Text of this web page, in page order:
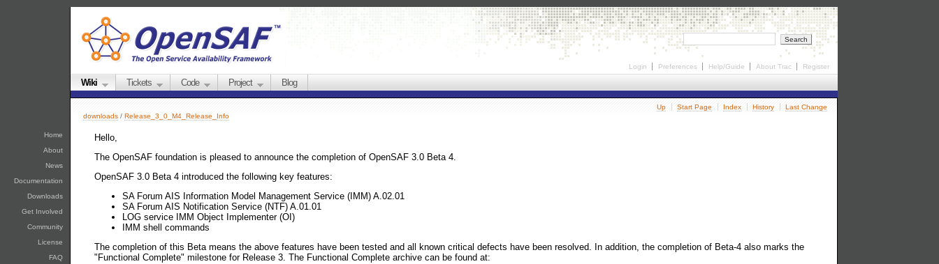
Home
About
News
Documentation
Downloads
Get Involved
Community
License
FAQ
Wiki Tickets Code Project Blog
Login Preferences Help/Guide About Trac Register
Up Start Page Index History
Last Change
downloads / Release_3_0_M4_Release_Info
Hello,
The OpenSAF foundation is pleased to announce the completion of OpenSAF 3.0 Beta 4.
OpenSAF 3.0 Beta 4 introduced the following key features:
SA Forum AIS Information Model Management Service (IMM) A.02.01
SA Forum AIS Notification Service (NTF) A.01.01
LOG service IMM Object Implementer (OI)
IMM shell commands
The completion of this Beta means the above features have been tested and all known critical defects have been resolved. In addition, the completion of Beta-4 also marks the
"Functional Complete" milestone for Release 3. The Functional Complete archive can be found at: